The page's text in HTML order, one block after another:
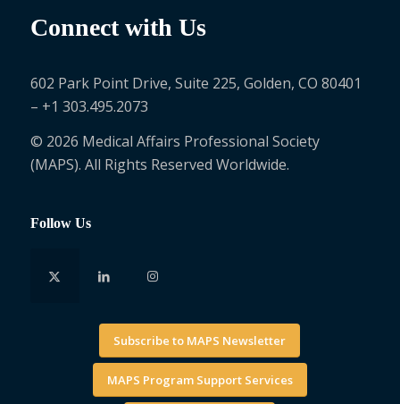
Connect with Us
602 Park Point Drive, Suite 225, Golden, CO 80401
– +1 303.495.2073
© 2026 Medical Affairs Professional Society
(MAPS). All Rights Reserved Worldwide.
Follow Us
Subscribe to MAPS Newsletter
MAPS Program Support Services